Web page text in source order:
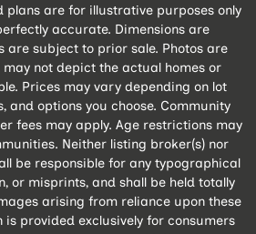
plans are for illustrative purposes only
accurate. Dimensions are
are subject to prior sale. Photos are
not depict the actual homes or
Prices may vary depending on lot
and options you choose. Community
fees may apply. Age restrictions may
Neither listing broker(s) nor
be responsible for any typographical
or misprints, and shall be held totally
arising from reliance upon these
provided exclusively for consumers